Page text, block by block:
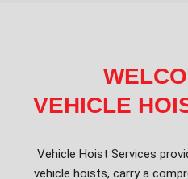
VEHICLE
Vehicle Hoist Services
vehicle hoists, carry a